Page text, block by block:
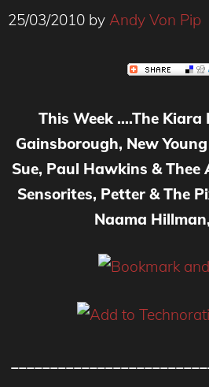
25/03/2010 by Andy Von Pip
This Week ….The Kiara
Gainsborough, New
Sue, Paul Hawkins & Thee
Sensorites, Petter & The
Naama